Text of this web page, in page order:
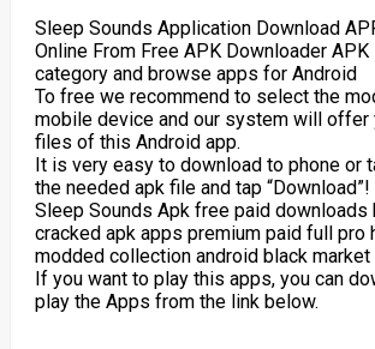
Sleep Sounds Application Download
Online From Free APK Downloader
category and browse apps for Android
To free we recommend to select the
mobile device and our system will offer
files of this Android app.
It is very easy to download to phone or
the needed apk file and tap “Download”!
Sleep Sounds Apk free paid downloads
cracked apk apps premium paid full pro
modded collection android black
If you want to play this apps, you can
play the Apps from the link below.